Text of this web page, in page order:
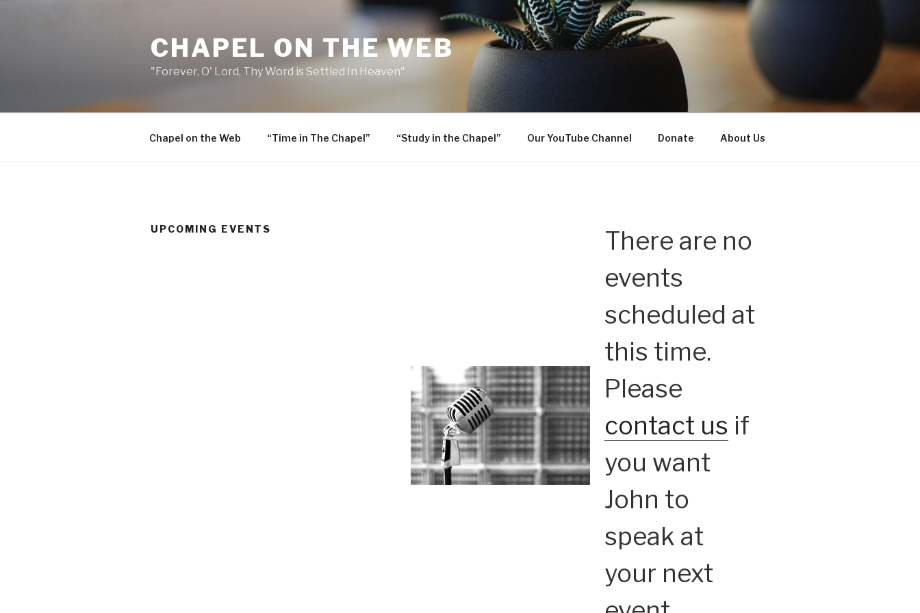
CHAPEL ON THE WEB
"Forever, O' Lord, Thy Word is Settled In Heaven"
Chapel on the Web “Time in The Chapel” “Study in the Chapel” Our YouTube Channel Donate About Us
UPCOMING EVENTS
There are no
events
scheduled at
this time.
Please
contact us if
you want
John to
speak at
your next